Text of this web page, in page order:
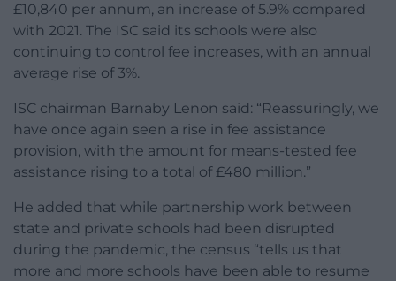
£10,840 per annum, an increase of 5.9% compared
with 2021. The ISC said its schools were also
continuing to control fee increases, with an annual
average rise of 3%.
ISC chairman Barnaby Lenon said: “Reassuringly, we
have once again seen a rise in fee assistance
provision, with the amount for means-tested fee
assistance rising to a total of £480 million.”
He added that while partnership work between
state and private schools had been disrupted
during the pandemic, the census “tells us that
more and more schools have been able to resume